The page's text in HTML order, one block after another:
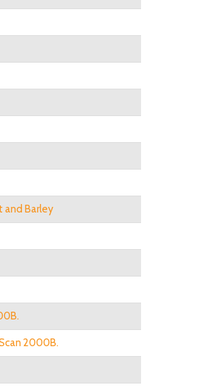
and Barley
2000B.